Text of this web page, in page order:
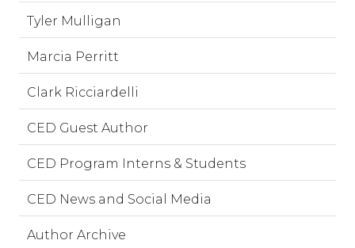
Tyler Mulligan
Marcia Perritt
Clark Ricciardelli
CED Guest Author
CED Program Interns & Students
CED News and Social Media
Author Archive